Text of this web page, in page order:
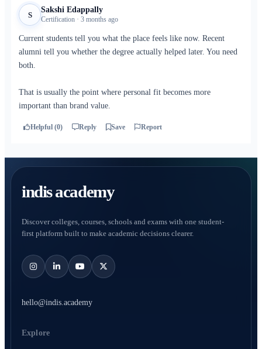
S
Sakshi Edappally
Certification · 3 months ago
Current students tell you what the place feels like now. Recent
alumni tell you whether the degree actually helped later. You need
both.
That is usually the point where personal fit becomes more
important than brand value.
Helpful (0) Reply Save Report
indis academy
Discover colleges, courses, schools and exams with one student-
first platform built to make academic decisions clearer.
hello@indis.academy
Explore